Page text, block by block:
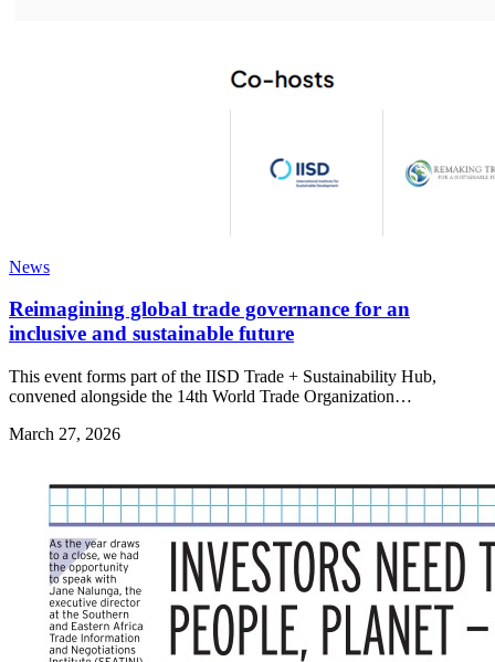
News
Reimagining global trade governance for an
inclusive and sustainable future
This event forms part of the IISD Trade + Sustainability Hub,
convened alongside the 14th World Trade Organization…
March 27, 2026